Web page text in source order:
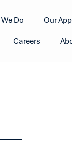
Do Our
Careers